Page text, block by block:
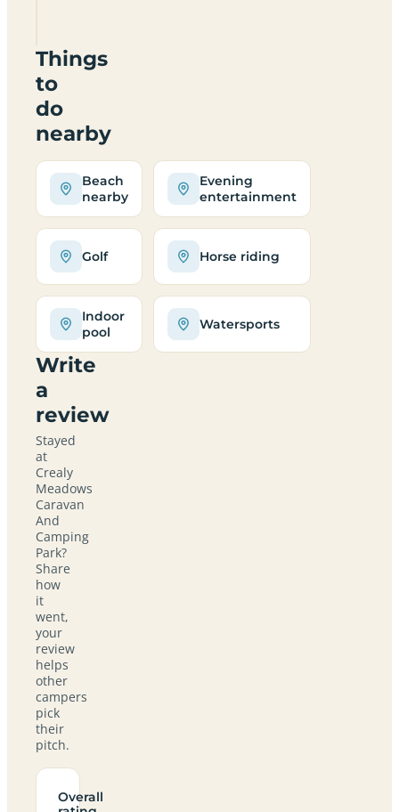
Things
to
do
nearby
Beach
nearby
Evening
entertainment
Golf Horse riding
Indoor
pool
Watersports
Write
a
review
Stayed
at
Crealy
Meadows
Caravan
And
Camping
Park?
Share
how
it
went,
your
review
helps
other
campers
pick
their
pitch.
Overall